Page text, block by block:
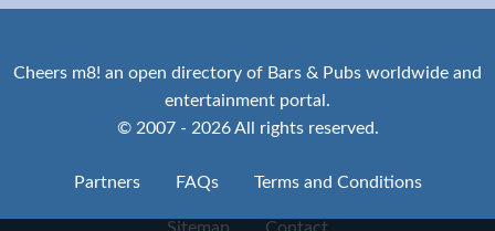
Cheers m8! an open directory of Bars & Pubs worldwide and
entertainment portal.
© 2007 - 2026 All rights reserved.
Partners FAQs Terms and Conditions